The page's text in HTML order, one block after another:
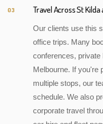
03 Travel Across St
Our clients use this
office trips. Many
conferences,
Melbourne. If you're
multiple stops, our
schedule. We also
corporate travel